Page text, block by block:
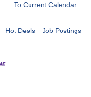
To Current Calendar
Hot Deals
Job Postings